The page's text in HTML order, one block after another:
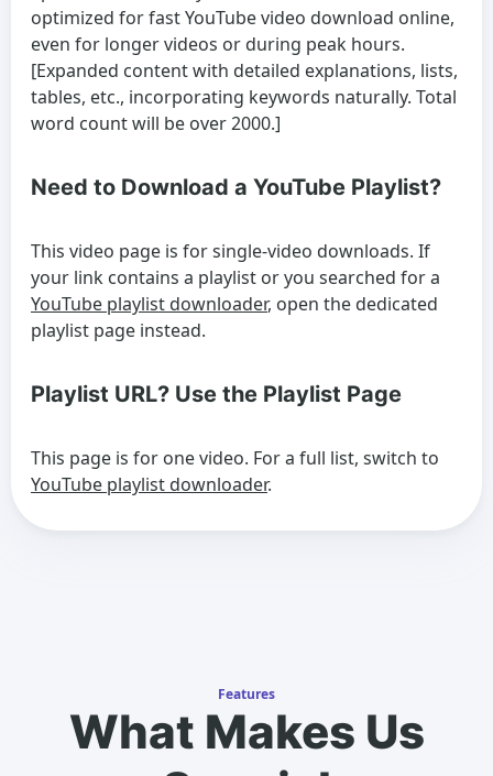
optimized for fastYouTube video download online,
even for longer videos or during peak hours.
[Expanded content with detailed explanations, lists,
tables, etc., incorporating keywords naturally. Total
word count will be over 2000.]
Need to Download a YouTube Playlist?
This video page is for single-video downloads. If
your link contains a playlist or you searched for a
YouTube playlist downloader, open the dedicated
playlist page instead.
Playlist URL? Use the Playlist Page
This page is for one video. For a full list, switch to
YouTube playlist downloader.
Features
What Makes Us